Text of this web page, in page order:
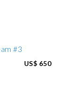
US$ 650